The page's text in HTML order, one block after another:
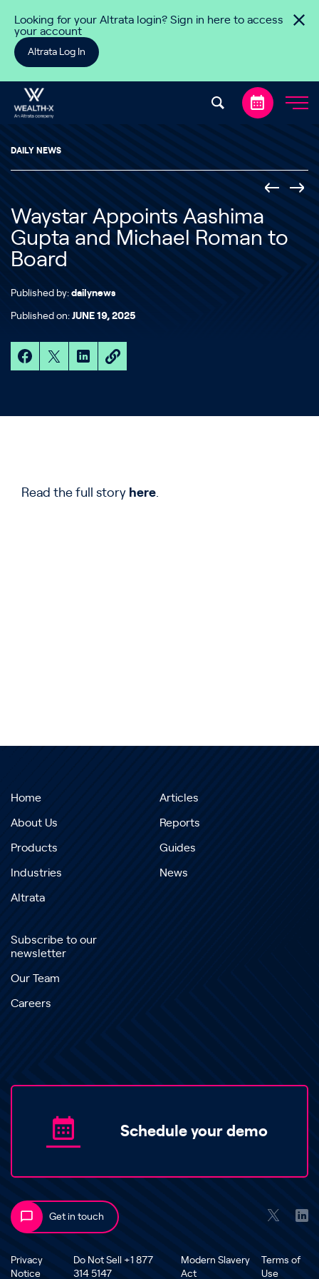
Looking for your Altrata login? Sign in here to access
your account
Altrata Log In
DAILY NEWS
Waystar Appoints Aashima
Gupta and Michael Roman to
Board
Published by: dailynews
Published on: JUNE 19, 2025
Read the full story here.
Home
About Us
Products
Industries
Altrata
Articles
Reports
Guides
News
Subscribe to our
newsletter
Our Team
Careers
Schedule your demo
Get in touch
Privacy
Notice
Do Not Sell +1 877
314 5147
Modern Slavery
Act
Terms of
Use